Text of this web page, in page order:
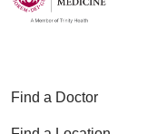
Find a Doctor